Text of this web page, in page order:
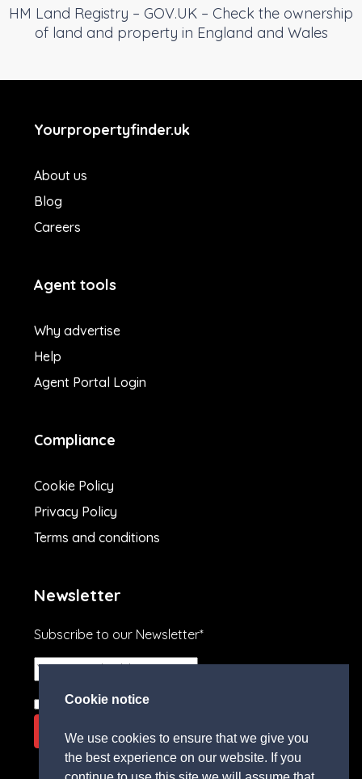
HM Land Registry – GOV.UK – Check the ownership
of land and property in England and Wales
Yourpropertyfinder.uk
About us
Blog
Careers
Agent tools
Why advertise
Help
Agent Portal Login
Compliance
Cookie Policy
Privacy Policy
Terms and conditions
Newsletter
Subscribe to our Newsletter*
I agree to theterms and conditions.
Cookie notice
We use cookies to ensure that we give you
the best experience on our website. If you